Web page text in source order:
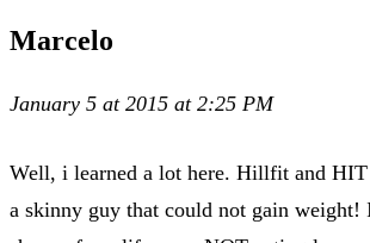
Marcelo
January 5 at 2015 at 2:25 PM
Well, i learned a lot here. Hillfit and
a skinny guy that could not gain weight!